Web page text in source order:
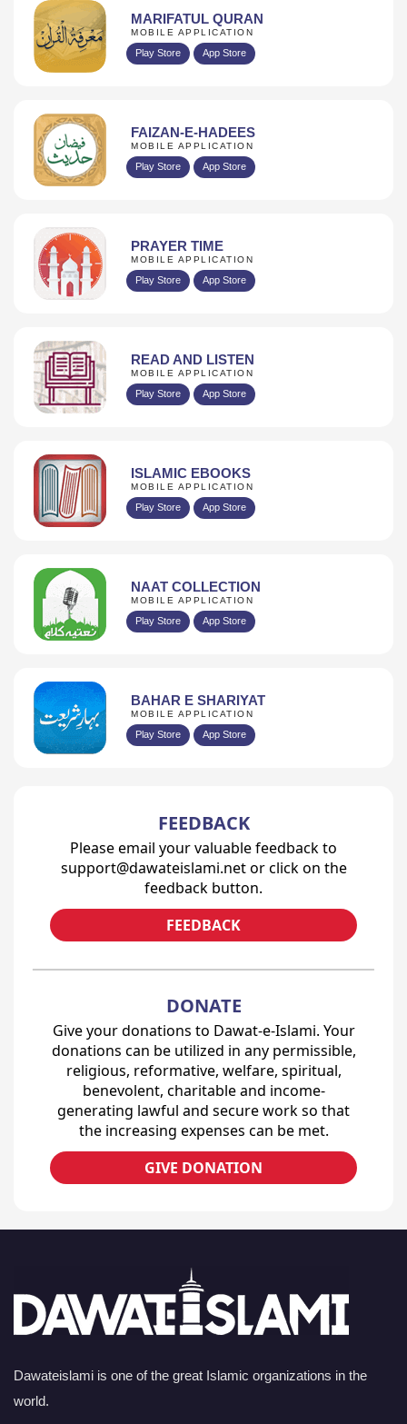
MARIFATUL QURAN
MOBILE APPLICATION
Play Store App Store
FAIZAN-E-HADEES
MOBILE APPLICATION
Play Store App Store
PRAYER TIME
MOBILE APPLICATION
Play Store App Store
READ AND LISTEN
MOBILE APPLICATION
Play Store App Store
ISLAMIC EBOOKS
MOBILE APPLICATION
Play Store App Store
NAAT COLLECTION
MOBILE APPLICATION
Play Store App Store
BAHAR E SHARIYAT
MOBILE APPLICATION
Play Store App Store
FEEDBACK
Please email your valuable feedback to
support@dawateislami.net or click on the
feedback button.
FEEDBACK
DONATE
Give your donations to Dawat-e-Islami. Your
donations can be utilized in any permissible,
religious, reformative, welfare, spiritual,
benevolent, charitable and income-
generating lawful and secure work so that
the increasing expenses can be met.
GIVE DONATION
Dawateislami is one of the great Islamic organizations in the
world.